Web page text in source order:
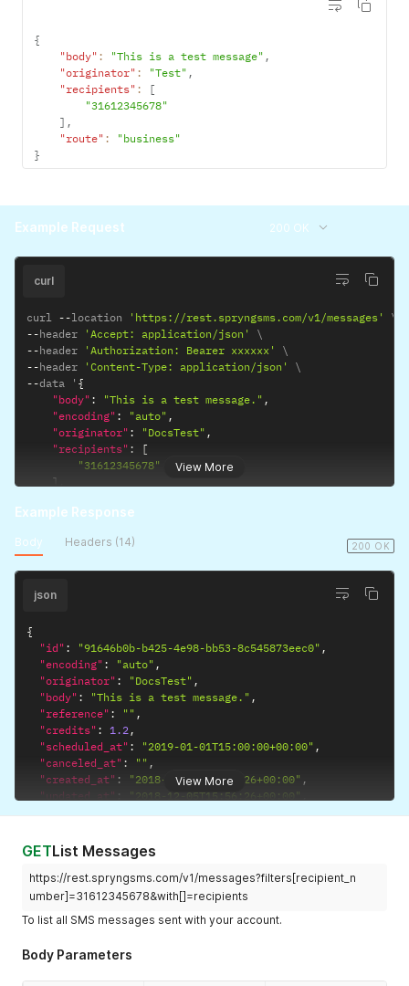
{
"body" : "This is a test message" ,
"originator" : "Test" ,
"recipients" :
[
"31612345678"
] ,
"route" :
"business"
}
Example Request 200 OK
View More
curl
curl --location 'https://rest.spryngsms.com/v1/messages'
--header 'Accept: application/json'
--header 'Authorization: Bearer xxxxxx'
--header 'Content-Type: application/json'
--data ' {
"body" : "This is a test message." ,
"encoding" : "auto" ,
"originator" : "DocsTest" ,
"recipients" :
[
"31612345678"
]
"scheduled_at"
200 OK
Example Response
Body Headers (14)
View More
json
{
"id" : "91646b0b-b425-4e98-bb53-8c545873eec0" ,
"encoding" : "auto" ,
"originator" : "DocsTest" ,
"body" : "This is a test message." ,
"reference" : "" ,
"credits" : 1.2,
"scheduled_at" : "2019-01-01T15:00:00+00:00" ,
"canceled_at" : "" ,
"created_at" : "2018-12-05T15:56:26+00:00" ,
"updated_at" : "2018-12-05T15:56:26+00:00"
}
GETList Messages
https://rest.spryngsms.com/v1/messages?filters[recipient_n
umber]=31612345678&with[]=recipients
To list all SMS messages sent with your account.
Body Parameters